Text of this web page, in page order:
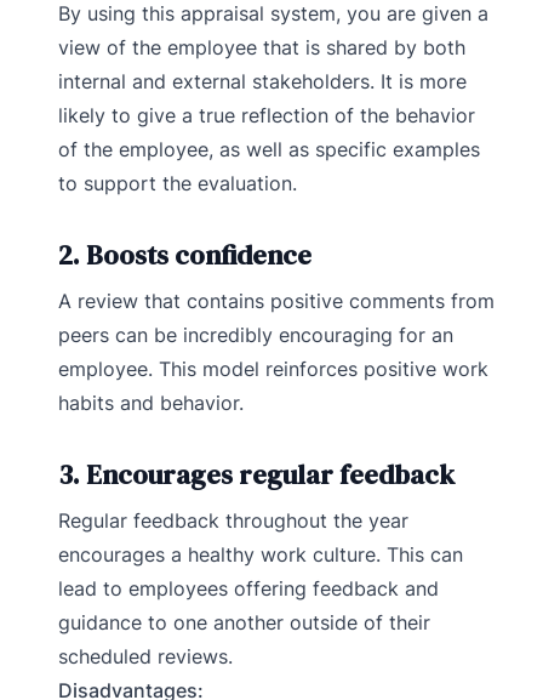
By using this appraisal system, you are given a
view of the employee that is shared by both
internal and external stakeholders. It is more
likely to give a true reflection of the behavior
of the employee, as well as specific examples
to support the evaluation.
2. Boosts confidence
A review that contains positive comments from
peers can be incredibly encouraging for an
employee. This model reinforces positive work
habits and behavior.
3. Encourages regular feedback
Regular feedback throughout the year
encourages a healthy work culture. This can
lead to employees offering feedback and
guidance to one another outside of their
scheduled reviews.
Disadvantages: